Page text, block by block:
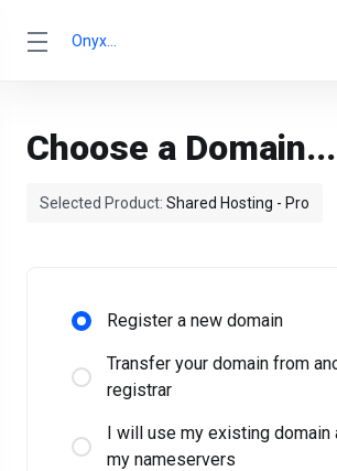
Choose a Domain...
Selected Product: Shared Hosting - Pro
Register a new domain
Transfer your domain from
registrar
I will use my existing domain
my nameservers